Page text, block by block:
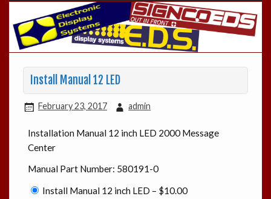
Install Manual 12 LED
February 23, 2017 admin
Installation Manual 12 inch LED 2000 Message
Center
Manual Part Number: 580191-0
Install Manual 12 inch LED – $10.00